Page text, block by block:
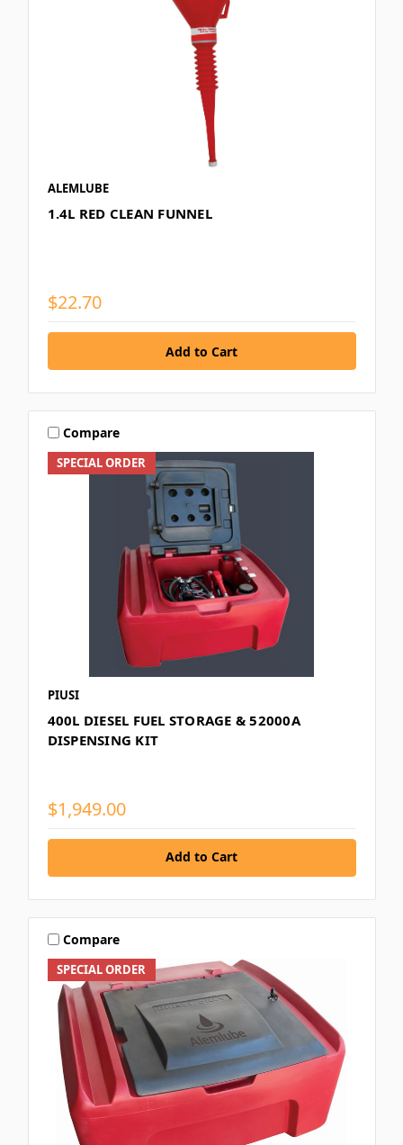
ALEMLUBE
1.4L RED CLEAN FUNNEL
$22.70
SPECIAL ORDER
Compare
PIUSI
400L DIESEL FUEL STORAGE & 52000A
DISPENSING KIT
$1,949.00
Add to Cart
SPECIAL ORDER
Compare